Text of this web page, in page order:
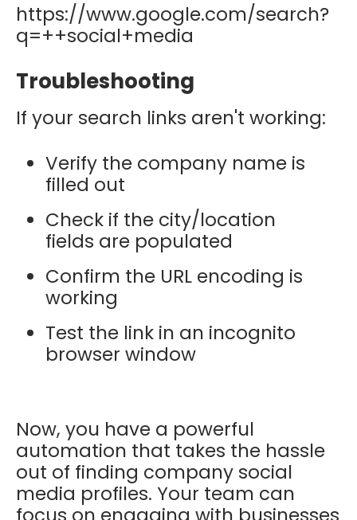
https://www.google.com/search?
q=++social+media
Troubleshooting
If your search links aren't working:
Verify the company name is
filled out
Check if the city/location
fields are populated
Confirm the URL encoding is
working
Test the link in an incognito
browser window
Now, you have a powerful
automation that takes the hassle
out of finding company social
media profiles. Your team can